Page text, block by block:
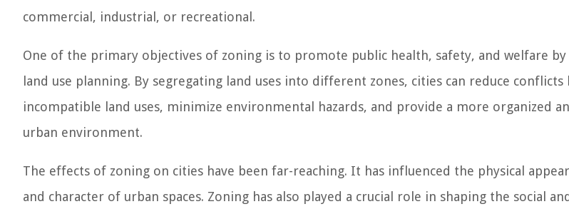
commercial, industrial, or recreational.
One of the primary objectives of zoning is to promote public health, safety, and welfare
land use planning. By segregating land uses into different zones, cities can reduce conflicts
incompatible land uses, minimize environmental hazards, and provide a more organized
urban environment.
The effects of zoning on cities have been far-reaching. It has influenced the physical
and character of urban spaces. Zoning has also played a crucial role in shaping the social